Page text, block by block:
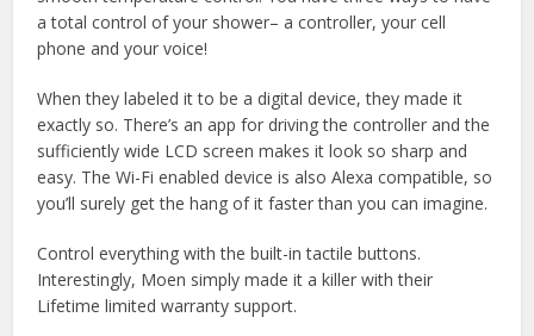
a total control of your shower– a controller, your cell
phone and your voice!
When they labeled it to be a digital device, they made it
exactly so. There’s an app for driving the controller and the
sufficiently wide LCD screen makes it look so sharp and
easy. The Wi-Fi enabled device is also Alexa compatible, so
you’ll surely get the hang of it faster than you can imagine.
Control everything with the built-in tactile buttons.
Interestingly, Moen simply made it a killer with their
Lifetime limited warranty support.